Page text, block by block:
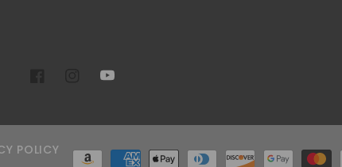
InstagramYouTube
Payment
POLICY